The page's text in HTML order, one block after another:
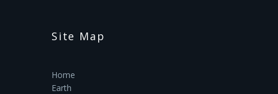
Site Map
Home
Earth